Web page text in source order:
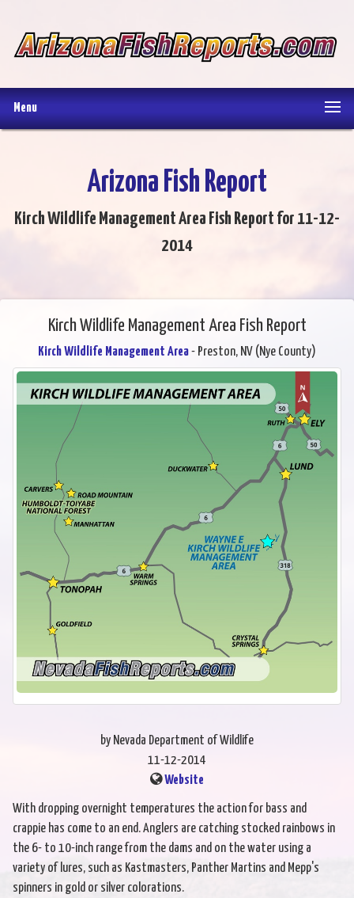
Menu
Arizona Fish Report
Kirch Wildlife Management Area Fish Report for 11-12-
2014
Kirch Wildlife Management Area Fish Report
Kirch Wildlife Management Area- Preston, NV (Nye County)
by Nevada Department of Wildlife
11-12-2014
Website
With dropping overnight temperatures the action for bass and
crappie has come to an end. Anglers are catching stocked rainbows in
the 6- to 10-inch range from the dams and on the water using a
variety of lures, such as Kastmasters, Panther Martins and Mepp's
spinners in gold or silver colorations.